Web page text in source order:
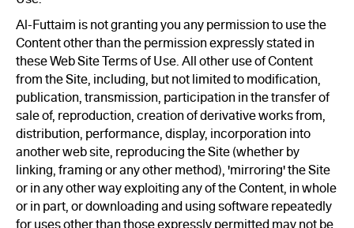
Al-Futtaim is not granting you any permission to use the
Content other than the permission expressly stated in
these Web Site Terms of Use. All other use of Content
from the Site, including, but not limited to modification,
publication, transmission, participation in the transfer of
sale of, reproduction, creation of derivative works from,
distribution, performance, display, incorporation into
another web site, reproducing the Site (whether by
linking, framing or any other method), 'mirroring' the Site
or in any other way exploiting any of the Content, in whole
or in part, or downloading and using software repeatedly
for uses other than those expressly permitted may not be